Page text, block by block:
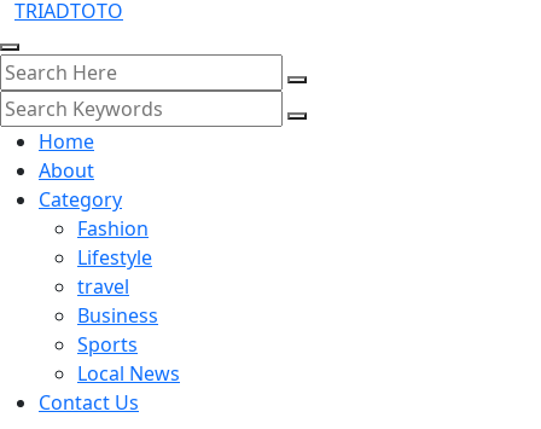
TRIADTOTO
Home
About
Category
Fashion
Lifestyle
travel
Business
Sports
Local News
Contact Us